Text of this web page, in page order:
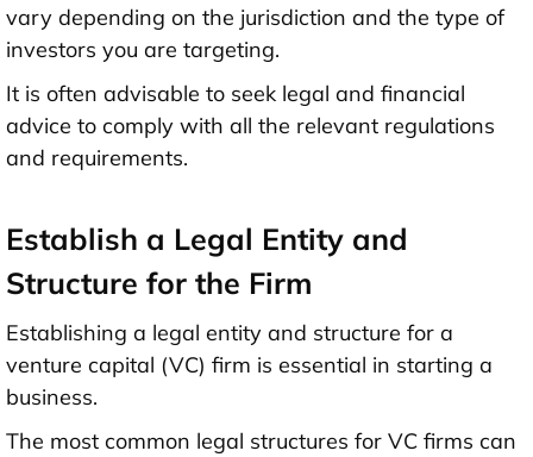
vary depending on the jurisdiction and the type of
investors you are targeting.
It is often advisable to seek legal and financial
advice to comply with all the relevant regulations
and requirements.
Establish a Legal Entity and
Structure for the Firm
Establishing a legal entity and structure for a
venture capital (VC) firm is essential in starting a
business.
The most common legal structures for VC firms can